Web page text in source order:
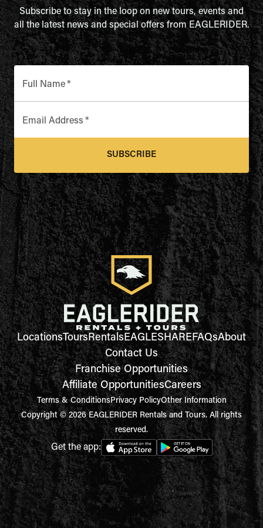
Subscribe to stay in the loop on new tours, events and
all the latest news and special offers from EAGLERIDER.
Full Name*
Email Address *
SUBSCRIBE
LocationsToursRentalsEAGLESHAREFAQsAbout
Contact Us
Franchise Opportunities
Affiliate OpportunitiesCareers
Terms & ConditionsPrivacy PolicyOther Information
Copyright © 2026 EAGLERIDER Rentals and Tours. All rights
reserved.
Get the app: